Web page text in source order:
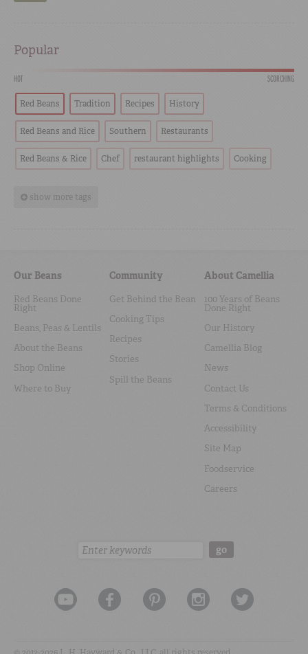
Popular
HOT SCORCHING
Red Beans Tradition Recipes History
Red Beans and Rice Southern Restaurants
Red Beans & Rice Chef restaurant highlights Cooking
show more tags
Our Beans
Red Beans Done
Right
Beans, Peas & Lentils
About the Beans
Shop Online
Where to Buy
Community
Get Behind the Bean
Cooking Tips
Recipes
Stories
Spill the Beans
About Camellia
100 Years of Beans
Done Right
Our History
Camellia Blog
News
Contact Us
Terms & Conditions
Accessibility
Site Map
Foodservice
Careers
Search: go